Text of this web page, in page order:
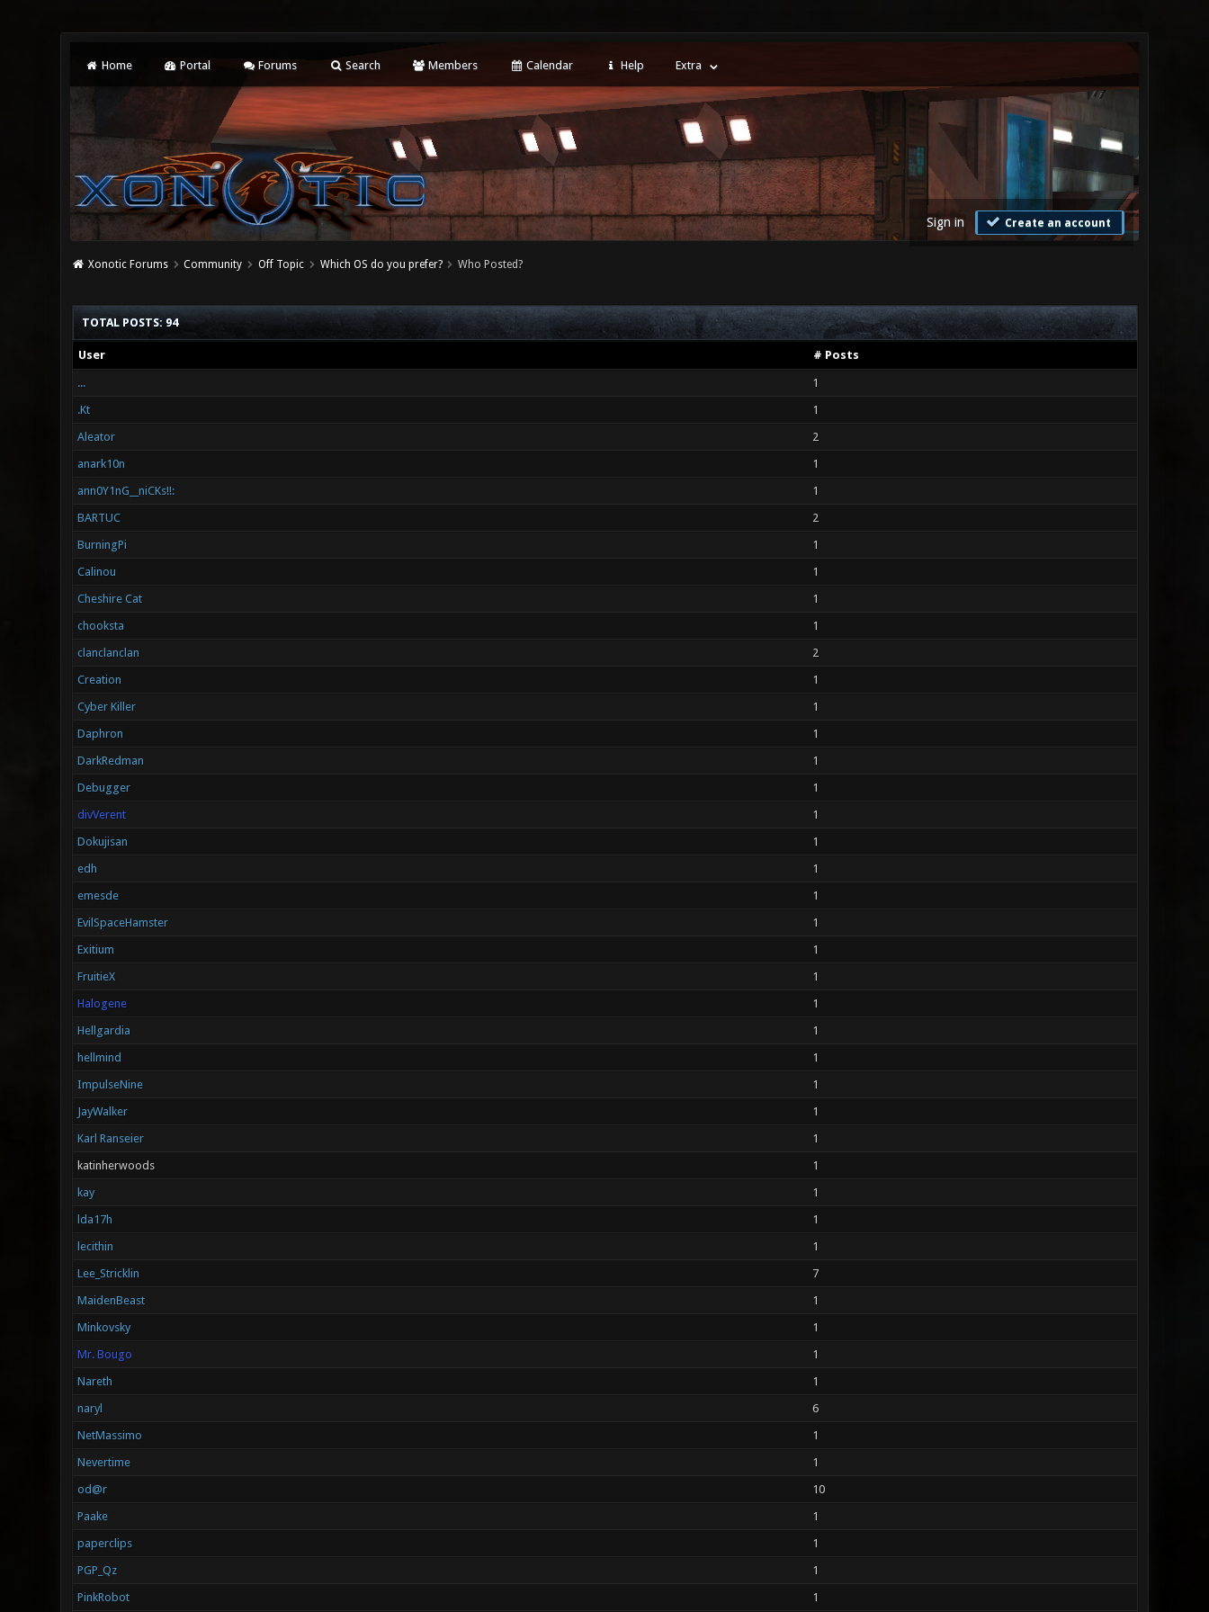
Home Portal Forums Search Members Calendar Help Extra
Sign in Create an account
Xonotic Forums Community Off Topic Which OS do you prefer? Who Posted?
TOTAL POSTS: 94
User # Posts
...
1
.Kt
1
Aleator
2
anark10n
1
ann0Y1nG__niCKs!!:
1
BARTUC
2
BurningPi
1
Calinou
1
Cheshire Cat
1
chooksta
1
clanclanclan
2
Creation
1
Cyber Killer
1
Daphron
1
DarkRedman
1
Debugger
1
divVerent
1
Dokujisan
1
edh
1
emesde
1
EvilSpaceHamster
1
Exitium
1
FruitieX
1
Halogene
1
Hellgardia
1
hellmind
1
ImpulseNine
1
JayWalker
1
Karl Ranseier
1
katinherwoods
1
kay
1
lda17h
1
lecithin
1
Lee_Stricklin
7
MaidenBeast
1
Minkovsky
1
Mr. Bougo
1
Nareth
1
naryl
6
NetMassimo
1
Nevertime
1
od@r
10
Paake
1
paperclips
1
PGP_Qz
1
PinkRobot
1